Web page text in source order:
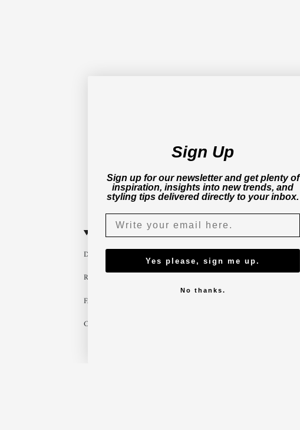
CUSTOMER SERVICE
Delivery
Return
FAQ
Contact us
Sign Up
Sign up for our newsletter and get plenty of
inspiration, insights into new trends, and
styling tips delivered directly to your inbox.
Yes please, sign me up.
No thanks.